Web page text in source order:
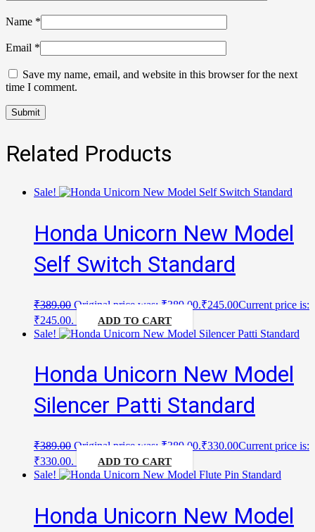
Name *
Email *
Save my name, email, and website in this browser for the next
time I comment.
Related Products
Sale!
Honda Unicorn New Model
Self Switch Standard
₹389.00 Original price was: ₹389.00.₹245.00Current price is:
₹245.00.
ADD TO CART
Sale!
Honda Unicorn New Model
Silencer Patti Standard
₹389.00 Original price was: ₹389.00.₹330.00Current price is:
₹330.00.
ADD TO CART
Sale!
Honda Unicorn New Model